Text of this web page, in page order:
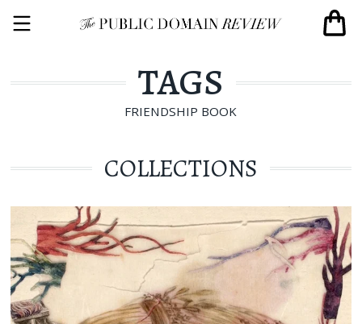
TAGS
FRIENDSHIP BOOK
COLLECTIONS